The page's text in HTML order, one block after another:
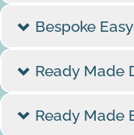
Mattress Size
Mattress
Finish
Bespoke
Colour
Bespoke EasyCare
Ready Made
Tog
Ready Made